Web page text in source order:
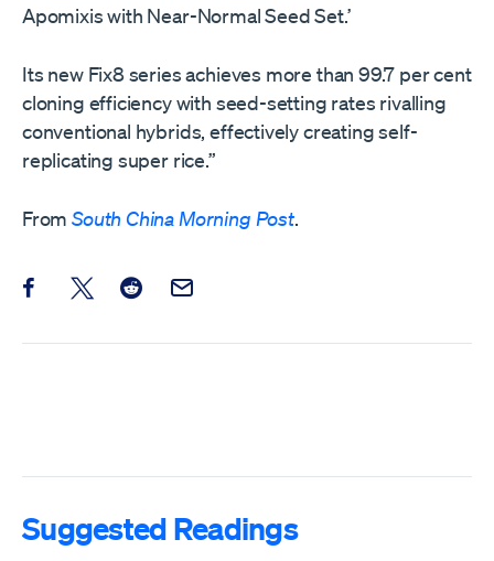
Apomixis with Near-Normal Seed Set.’
Its new Fix8 series achieves more than 99.7 per cent
cloning efficiency with seed-setting rates rivalling
conventional hybrids, effectively creating self-
replicating super rice.”
FromSouth China Morning Post.
Share this post on Facebook
Share this post on X
Share this post on Reddit
Email this Post
Suggested Readings